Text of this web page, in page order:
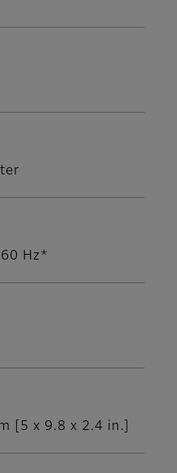
Hz*
[5 x 9.8 x 2.4 in.]